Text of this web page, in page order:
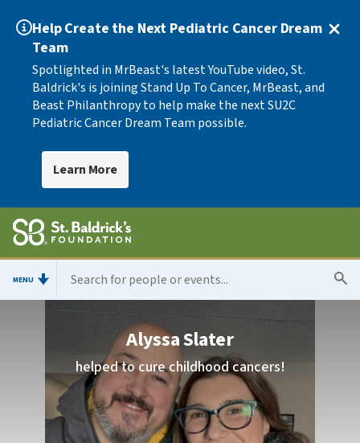
Help Create the Next Pediatric Cancer Dream
Team
Spotlighted in MrBeast's latest YouTube video, St.
Baldrick's is joining Stand Up To Cancer, MrBeast, and
Beast Philanthropy to help make the next SU2C
Pediatric Cancer Dream Team possible.
Learn More
MENU
Alyssa Slater
helped to cure childhood cancers!